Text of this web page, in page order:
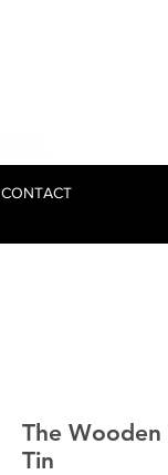
CONTACT
The Wooden
Tin